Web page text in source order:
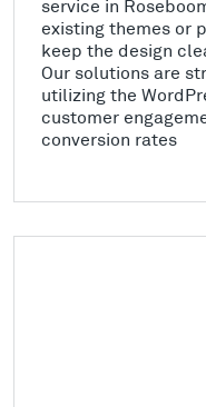
service in
existing themes or
keep the design
Our solutions are
utilizing the
customer
conversion rates